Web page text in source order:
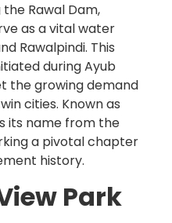
Rawal Dam,
as a vital water
Rawalpindi. This
during Ayub
the growing demand
cities. Known as
its name from the
a pivotal chapter
history.
Park